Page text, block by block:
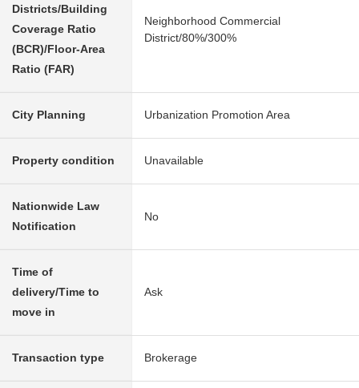
Districts/Building
Coverage Ratio
(BCR)/Floor-Area
Ratio (FAR)
Neighborhood Commercial
District/80%/300%
City Planning Urbanization Promotion Area
Property condition Unavailable
Nationwide Law
Notification
No
Time of
delivery/Time to
move in
Ask
Transaction type Brokerage